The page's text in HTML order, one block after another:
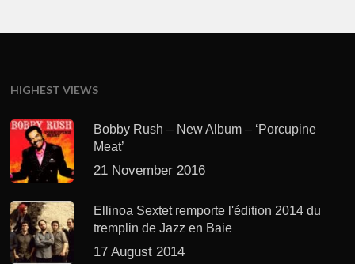
HIGHEST VIEWS
Bobby Rush – New Album – ‘Porcupine
Meat’
21 November 2016
Ellinoa Sextet remporte l'édition 2014 du
tremplin de Jazz en Baie
17 August 2014